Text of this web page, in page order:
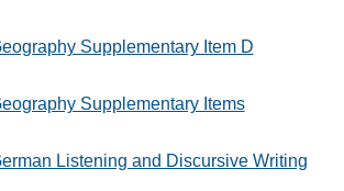
Supplementary Item D
Supplementary Items
Listening and Discursive Writing